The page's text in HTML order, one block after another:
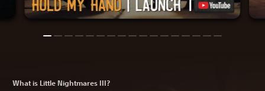
What is Little Nightmares III?